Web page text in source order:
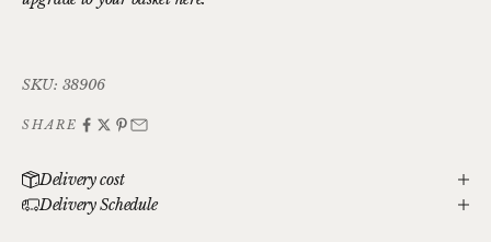
SKU: 38906
SHARE
Delivery cost
Delivery Schedule